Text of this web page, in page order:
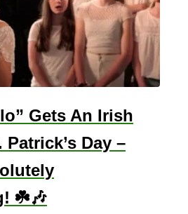
Gets An Irish
Day –
☘️🎶